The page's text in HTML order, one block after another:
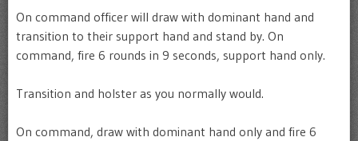
On command officer will draw with dominant hand and
transition to their support hand and stand by. On
command, fire 6 rounds in 9 seconds, support hand only.
Transition and holster as you normally would.
On command, draw with dominant hand only and fire 6